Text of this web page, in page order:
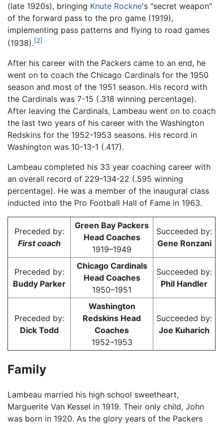
(late 1920s), bringing Knute Rockne's "secret weapon"
of the forward pass to the pro game (1919),
implementing pass patterns and flying to road games
(1938).[2]
After his career with the Packers came to an end, he
went on to coach the Chicago Cardinals for the 1950
season and most of the 1951 season. His record with
the Cardinals was 7-15 (.318 winning percentage).
After leaving the Cardinals, Lambeau went on to coach
the last two years of his career with the Washington
Redskins for the 1952-1953 seasons. His record in
Washington was 10-13-1 (.417).
Lambeau completed his 33 year coaching career with
an overall record of 229-134-22 (.595 winning
percentage). He was a member of the inaugural class
inducted into the Pro Football Hall of Fame in 1963.
Preceded by:
First coach
Green Bay Packers
Head Coaches
1919–1949
Succeeded by:
Gene Ronzani
Preceded by:
Buddy Parker
Chicago Cardinals
Head Coaches
1950–1951
Succeeded by:
Phil Handler
Preceded by:
Dick Todd
Washington
Redskins Head
Coaches
1952–1953
Succeeded by:
Joe Kuharich
Family
Lambeau married his high school sweetheart,
Marguerite Van Kessel in 1919. Their only child, John
was born in 1920. As the glory years of the Packers